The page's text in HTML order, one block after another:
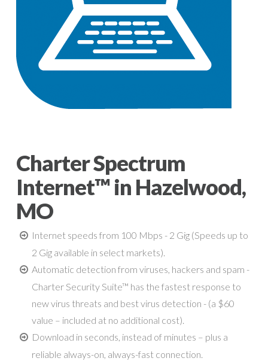
Charter Spectrum
Internet™ in Hazelwood,
MO
Internet speeds from 100 Mbps - 2 Gig (Speeds up to
2 Gig available in select markets).
Automatic detection from viruses, hackers and spam -
Charter Security Suite™ has the fastest response to
new virus threats and best virus detection - (a $60
value – included at no additional cost).
Download in seconds, instead of minutes – plus a
reliable always-on, always-fast connection.